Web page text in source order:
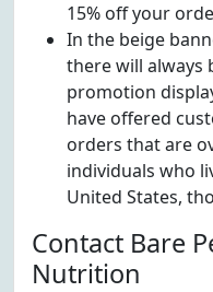
15% off your
In the beige
there will always
promotion
have offered
orders that are
individuals who
United States,
Contact Bare
Nutrition